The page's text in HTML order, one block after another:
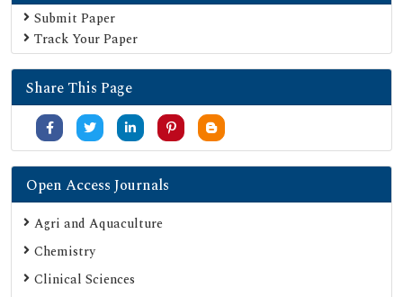
Submit Paper
Track Your Paper
Share This Page
Open Access Journals
Agri and Aquaculture
Chemistry
Clinical Sciences